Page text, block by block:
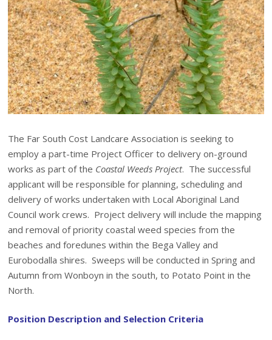
The Far South Cost Landcare Association is seeking to
employ a part-time Project Officer to delivery on-ground
works as part of the Coastal Weeds Project. The successful
applicant will be responsible for planning, scheduling and
delivery of works undertaken with Local Aboriginal Land
Council work crews. Project delivery will include the mapping
and removal of priority coastal weed species from the
beaches and foredunes within the Bega Valley and
Eurobodalla shires. Sweeps will be conducted in Spring and
Autumn from Wonboyn in the south, to Potato Point in the
North.
Position Description and Selection Criteria